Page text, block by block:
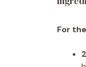
For